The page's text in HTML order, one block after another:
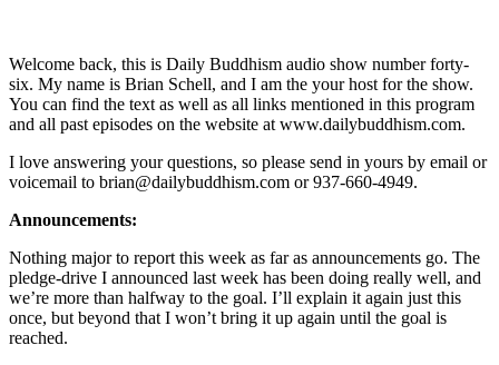
Welcome back, this is Daily Buddhism audio show number forty-
six. My name is Brian Schell, and I am the your host for the show.
You can find the text as well as all links mentioned in this program
and all past episodes on the website at www.dailybuddhism.com.
I love answering your questions, so please send in yours by email or
voicemail to brian@dailybuddhism.com or 937-660-4949.
Announcements:
Nothing major to report this week as far as announcements go. The
pledge-drive I announced last week has been doing really well, and
we’re more than halfway to the goal. I’ll explain it again just this
once, but beyond that I won’t bring it up again until the goal is
reached.